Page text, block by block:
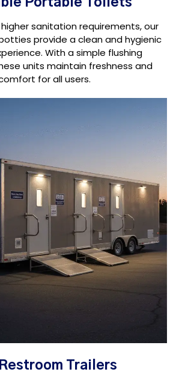
sanitation requirements, our
provide a clean and hygienic
With a simple flushing
units maintain freshness and
for all users.
Trailers